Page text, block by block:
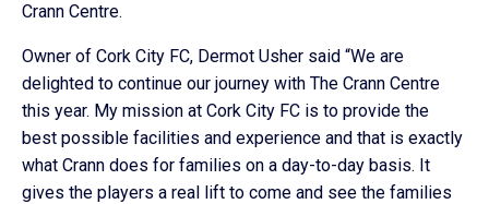
Crann Centre.
Owner of Cork City FC, Dermot Usher said “We are
delighted to continue our journey with The Crann Centre
this year. My mission at Cork City FC is to provide the
best possible facilities and experience and that is exactly
what Crann does for families on a day-to-day basis. It
gives the players a real lift to come and see the families